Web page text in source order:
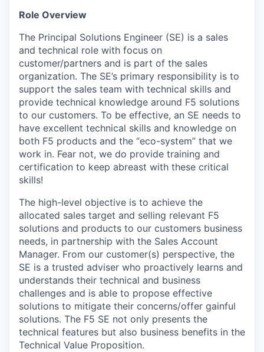
Role Overview
The Principal Solutions Engineer (SE) is a sales
and technical role with focus on
customer/partners and is part of the sales
organization. The SE’s primary responsibility is to
support the sales team with technical skills and
provide technical knowledge around F5 solutions
to our customers. To be effective, an SE needs to
have excellent technical skills and knowledge on
both F5 products and the “eco-system” that we
work in. Fear not, we do provide training and
certification to keep abreast with these critical
skills!
The high-level objective is to achieve the
allocated sales target and selling relevant F5
solutions and products to our customers business
needs, in partnership with the Sales Account
Manager. From our customer(s) perspective, the
SE is a trusted adviser who proactively learns and
understands their technical and business
challenges and is able to propose effective
solutions to mitigate their concerns/offer gainful
solutions. The F5 SE not only presents the
technical features but also business benefits in the
Technical Value Proposition.